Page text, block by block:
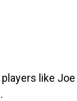
players like Joe